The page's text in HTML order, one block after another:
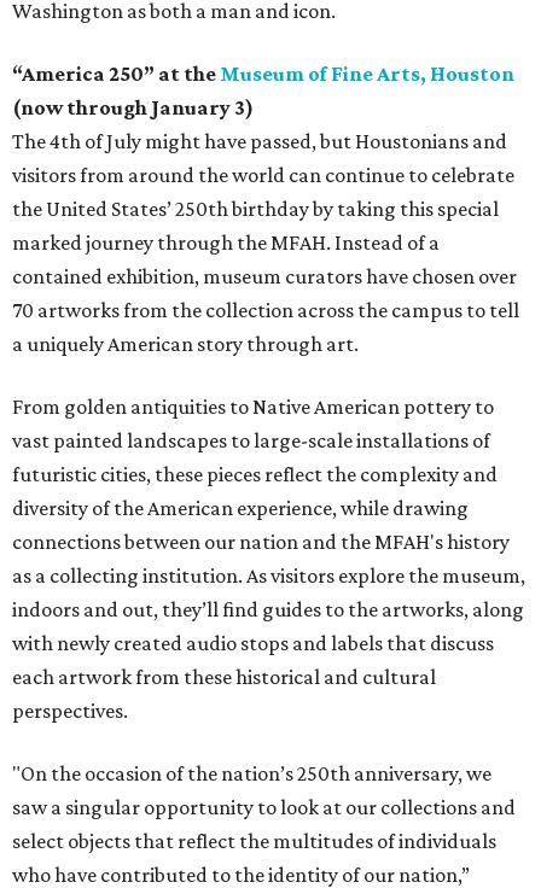
Washington as both a man and icon.
“America 250” at the Museum of Fine Arts, Houston
(now through January 3)
The 4th of July might have passed, but Houstonians and
visitors from around the world can continue to celebrate
the United States’ 250th birthday by taking this special
marked journey through the MFAH. Instead of a
contained exhibition, museum curators have chosen over
70 artworks from the collection across the campus to tell
a uniquely American story through art.
From golden antiquities to Native American pottery to
vast painted landscapes to large-scale installations of
futuristic cities, these pieces reflect the complexity and
diversity of the American experience, while drawing
connections between our nation and the MFAH's history
as a collecting institution. As visitors explore the museum,
indoors and out, they’ll find guides to the artworks, along
with newly created audio stops and labels that discuss
each artwork from these historical and cultural
perspectives.
"On the occasion of the nation’s 250th anniversary, we
saw a singular opportunity to look at our collections and
select objects that reflect the multitudes of individuals
who have contributed to the identity of our nation,”